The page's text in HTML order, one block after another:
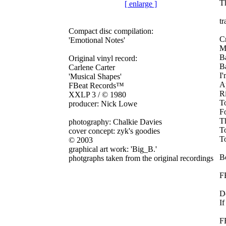
[ enlarge ]
Compact disc compilation:
'Emotional Notes'
Original vinyl record:
Carlene Carter
'Musical Shapes'
FBeat Records™
XXLP 3 / © 1980
producer: Nick Lowe
photography: Chalkie Davies
cover concept: zyk's goodies
©2003
graphical art work: 'Big_B.'
photgraphs taken from the original recordings
If